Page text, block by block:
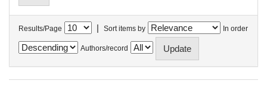
Results/Page | Sort items by In order
Authors/record